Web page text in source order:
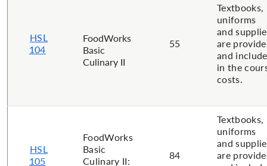
HSL
104
FoodWorks
Basic
Culinary II
55
Textbooks,
uniforms
and
are
and
in the
costs.
HSL
105
FoodWorks
Basic
Culinary II:
84
Textbooks,
uniforms
and
are